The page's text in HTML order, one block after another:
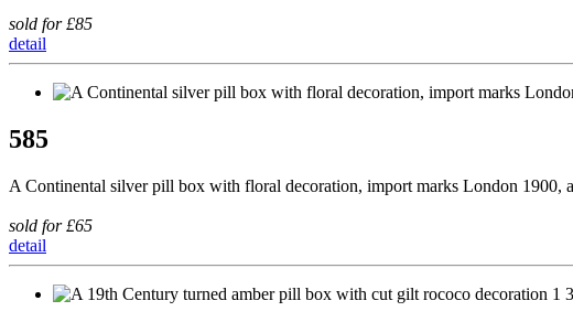
sold for £85
detail
585
A Continental silver pill box with floral decoration, import marks London 1900,
sold for £65
detail